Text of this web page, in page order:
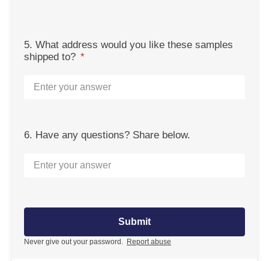
5. What address would you like these samples
shipped to?
6. Have any questions? Share below.
Submit
Never give out your password. Report abuse